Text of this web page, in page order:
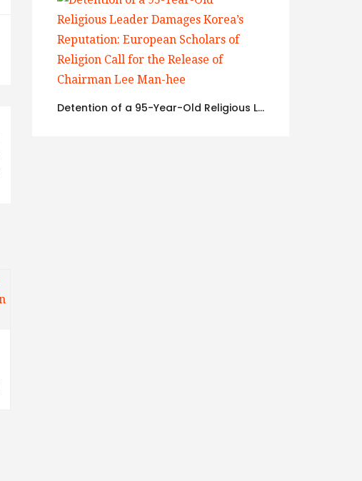
Detention of a 95-Year-Old Religious Leader Damages Korea’s Reputation: European Scholars of Religion Call for the Release of Chairman Lee Man-hee